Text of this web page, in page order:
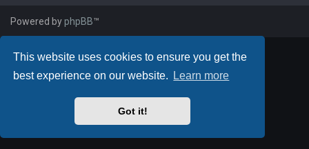
This website uses cookies to ensure you get the
best experience on our website.
Learn more
Got it!
Powered byphpBB™